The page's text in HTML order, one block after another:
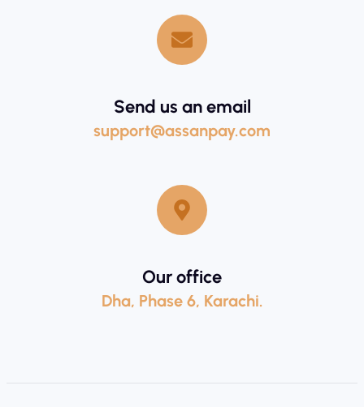
Send us an email
support@assanpay.com
Our office
Dha, Phase 6, Karachi.